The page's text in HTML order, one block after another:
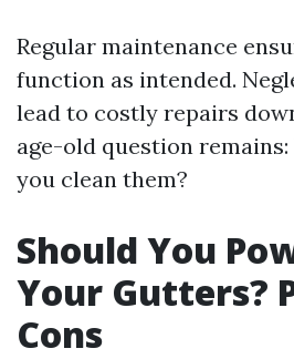
Regular maintenance
function as intended.
lead to costly repairs
age-old question
you clean them?
Should You
Your Gutters?
Cons